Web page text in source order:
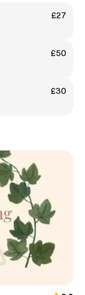
£27
£50
£30